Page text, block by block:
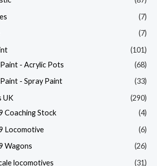
(7)
(7)
(101)
- Acrylic Pots
(68)
- Spray Paint
(33)
UK
(290)
Coaching Stock
(4)
Locomotive
(6)
Wagons
(26)
locomotives
(31)